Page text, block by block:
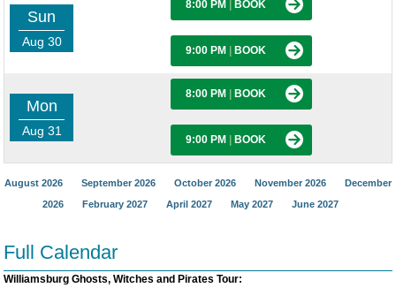
Sun
Aug 30
8:00 PM BOOK
9:00 PM BOOK
Mon
Aug 31
8:00 PM BOOK
9:00 PM BOOK
August 2026 September 2026 October 2026 November 2026
December
2026
February 2027 April 2027 May 2027 June 2027
Full Calendar
Williamsburg Ghosts, Witches and Pirates Tour: